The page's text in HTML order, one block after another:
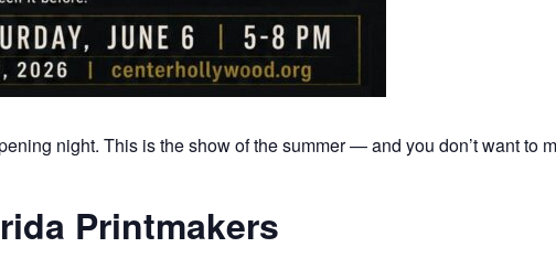
night. This is the show of the summer — and you don’t want to
Printmakers